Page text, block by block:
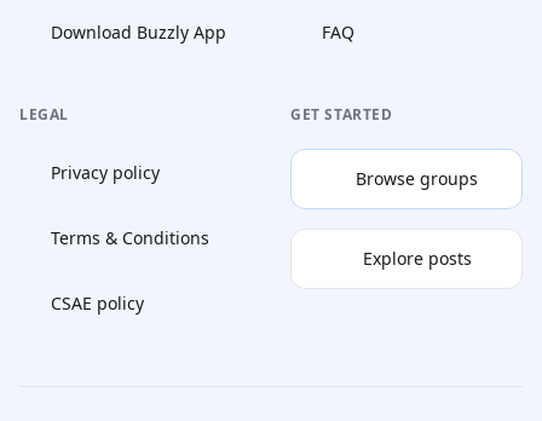
Download Buzzly App FAQ
LEGAL
Privacy policy
Terms & Conditions
CSAE policy
GET STARTED
Browse groups
Explore posts